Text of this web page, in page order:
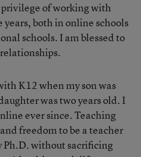
privilege of working with
both in online schools
schools. I am blessed to
K12 when my son was
was two years old. I
ever since. Teaching
freedom to be a teacher
Ph.D. without sacrificing